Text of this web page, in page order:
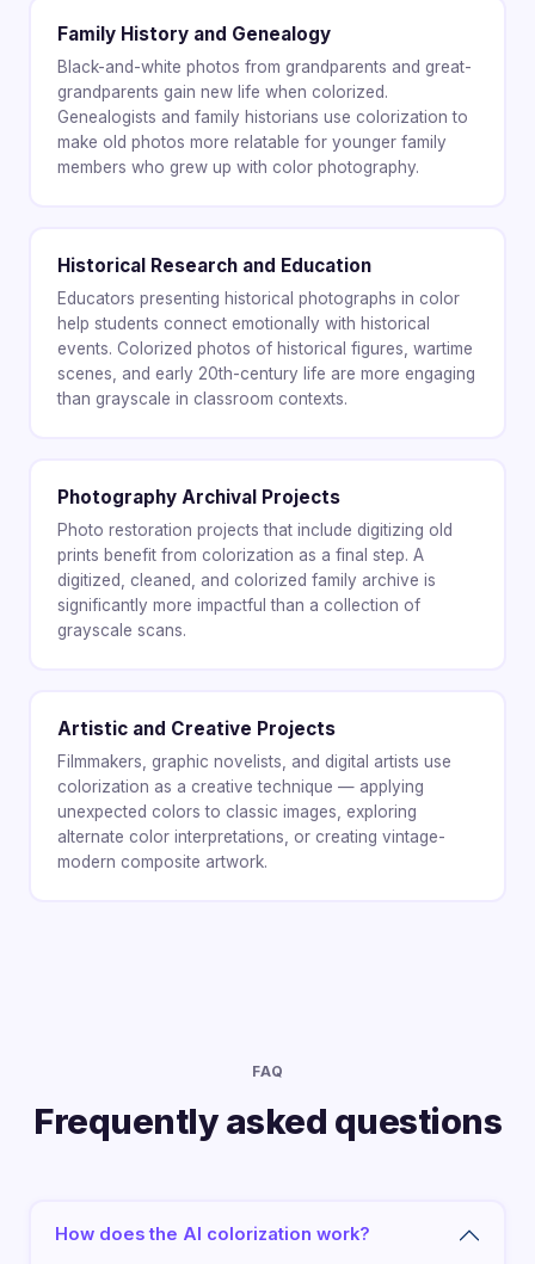
Family History and Genealogy
Black-and-white photos from grandparents and great-
grandparents gain new life when colorized.
Genealogists and family historians use colorization to
make old photos more relatable for younger family
members who grew up with color photography.
Historical Research and Education
Educators presenting historical photographs in color
help students connect emotionally with historical
events. Colorized photos of historical figures, wartime
scenes, and early 20th-century life are more engaging
than grayscale in classroom contexts.
Photography Archival Projects
Photo restoration projects that include digitizing old
prints benefit from colorization as a final step. A
digitized, cleaned, and colorized family archive is
significantly more impactful than a collection of
grayscale scans.
Artistic and Creative Projects
Filmmakers, graphic novelists, and digital artists use
colorization as a creative technique — applying
unexpected colors to classic images, exploring
alternate color interpretations, or creating vintage-
modern composite artwork.
FAQ
Frequently asked questions
How does the AI colorization work?